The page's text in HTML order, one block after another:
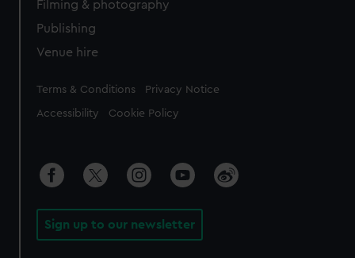
Filming & photography
Publishing
Venue hire
Legal
Terms & Conditions Privacy Notice
Accessibility Cookie Policy
Sign up to our newsletter